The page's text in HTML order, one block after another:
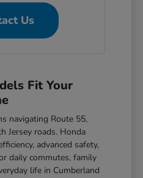
Us
Fit Your
navigating Route 55,
Jersey roads. Honda
advanced safety,
daily commutes, family
life in Cumberland